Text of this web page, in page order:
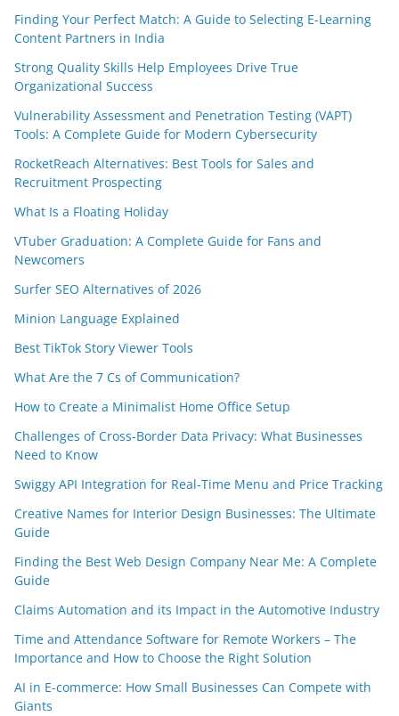
Finding Your Perfect Match: A Guide to Selecting E-Learning
Content Partners in India
Strong Quality Skills Help Employees Drive True
Organizational Success
Vulnerability Assessment and Penetration Testing (VAPT)
Tools: A Complete Guide for Modern Cybersecurity
RocketReach Alternatives: Best Tools for Sales and
Recruitment Prospecting
What Is a Floating Holiday
VTuber Graduation: A Complete Guide for Fans and
Newcomers
Surfer SEO Alternatives of 2026
Minion Language Explained
Best TikTok Story Viewer Tools
What Are the 7 Cs of Communication?
How to Create a Minimalist Home Office Setup
Challenges of Cross-Border Data Privacy: What Businesses
Need to Know
Swiggy API Integration for Real-Time Menu and Price Tracking
Creative Names for Interior Design Businesses: The Ultimate
Guide
Finding the Best Web Design Company Near Me: A Complete
Guide
Claims Automation and its Impact in the Automotive Industry
Time and Attendance Software for Remote Workers – The
Importance and How to Choose the Right Solution
AI in E-commerce: How Small Businesses Can Compete with
Giants